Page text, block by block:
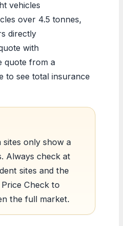
vehicles
over 4.5 tonnes,
directly
with
quote from a
to see total insurance
sites only show a
Always check at
sites and the
Check to
the full market.